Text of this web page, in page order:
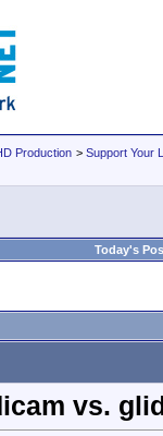
Production > Support Your
Today's
vs.